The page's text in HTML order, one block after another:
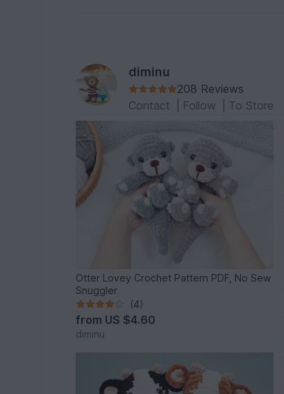
diminu
208 Reviews
Contact
Follow To Store
Otter Lovey Crochet Pattern PDF, No Sew
Snuggler
(4)
from US $4.60
diminu